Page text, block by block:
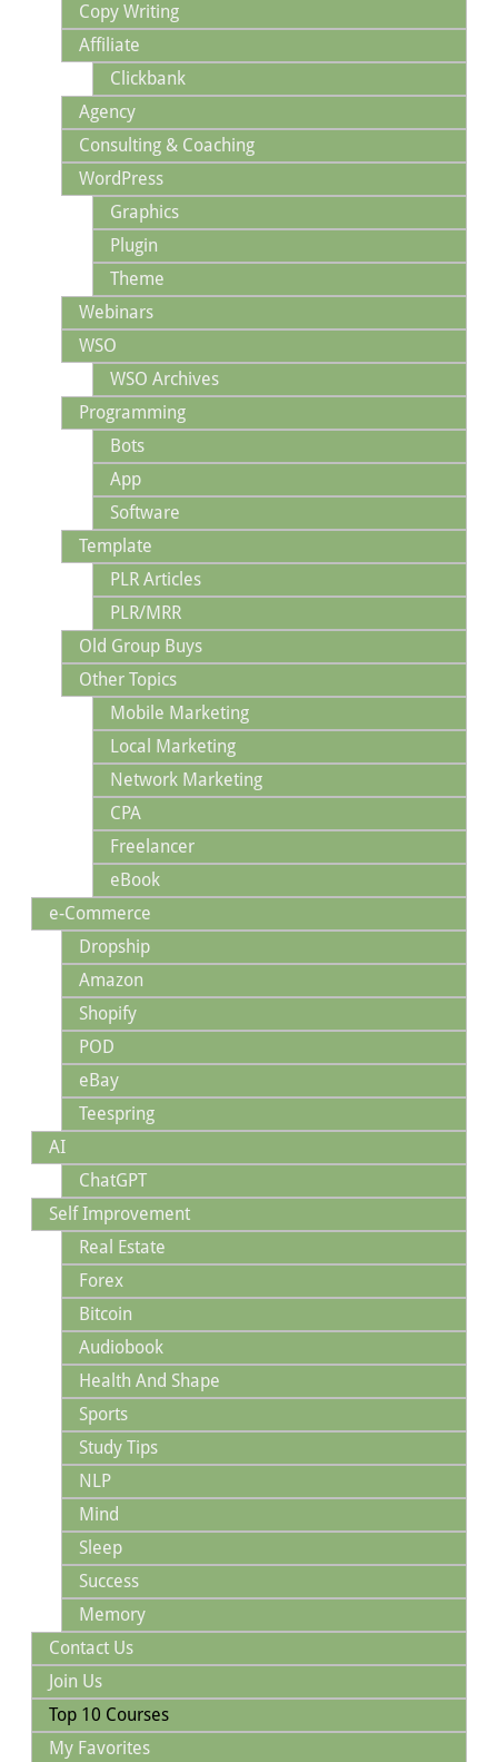
Copy Writing
Affiliate
Clickbank
Agency
Consulting & Coaching
WordPress
Graphics
Plugin
Theme
Webinars
WSO
WSO Archives
Programming
Bots
App
Software
Template
PLR Articles
PLR/MRR
Old Group Buys
Other Topics
Mobile Marketing
Local Marketing
Network Marketing
CPA
Freelancer
eBook
e-Commerce
Dropship
Amazon
Shopify
POD
eBay
Teespring
AI
ChatGPT
Self Improvement
Real Estate
Forex
Bitcoin
Audiobook
Health And Shape
Sports
Study Tips
NLP
Mind
Sleep
Success
Memory
Contact Us
Join Us
Top 10 Courses
My Favorites